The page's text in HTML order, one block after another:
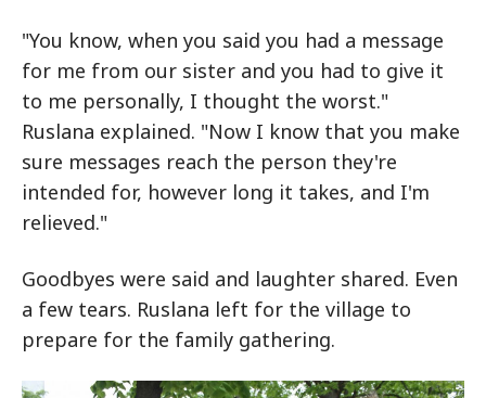
"You know, when you said you had a message
for me from our sister and you had to give it
to me personally, I thought the worst."
Ruslana explained. "Now I know that you make
sure messages reach the person they're
intended for, however long it takes, and I'm
relieved."
Goodbyes were said and laughter shared. Even
a few tears. Ruslana left for the village to
prepare for the family gathering.